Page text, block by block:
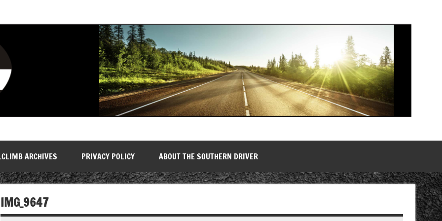
ARCHIVES PRIVACY POLICY ABOUT THE SOUTHERN DRIVER
IMG_9647